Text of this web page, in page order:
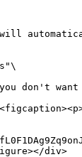
don't
div>